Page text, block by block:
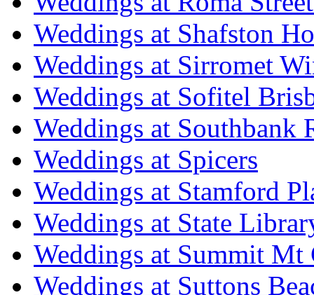
Weddings at Shafston
Weddings at Sirromet
Weddings at Sofitel
Weddings at Southbank
Weddings at Spicers
Weddings at Stamford
Weddings at State
Weddings at Summit Mt
Weddings at Suttons